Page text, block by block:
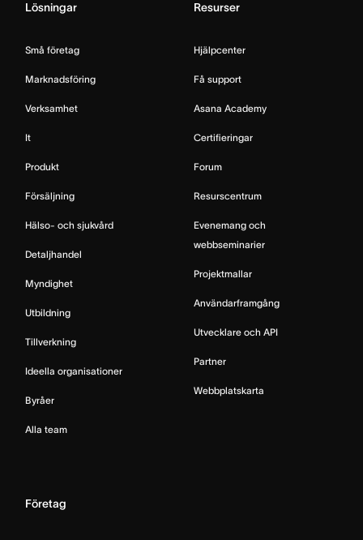
Lösningar
Små företag
Marknadsföring
Verksamhet
It
Produkt
Försäljning
Hälso- och sjukvård
Detaljhandel
Myndighet
Utbildning
Tillverkning
Ideella organisationer
Byråer
Alla team
Resurser
Hjälpcenter
Få support
Asana Academy
Certifieringar
Forum
Resurscentrum
Evenemang och
webbseminarier
Projektmallar
Användarframgång
Utvecklare och API
Partner
Webbplatskarta
Företag